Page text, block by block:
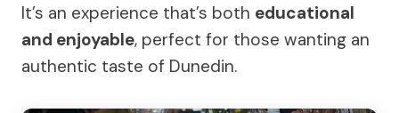
It’s an experience that’s both educational
and enjoyable, perfect for those wanting an
authentic taste of Dunedin.